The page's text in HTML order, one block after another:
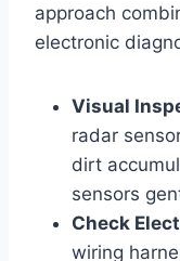
approach
electronic
Visual
radar
dirt
sensors
Check
wiring